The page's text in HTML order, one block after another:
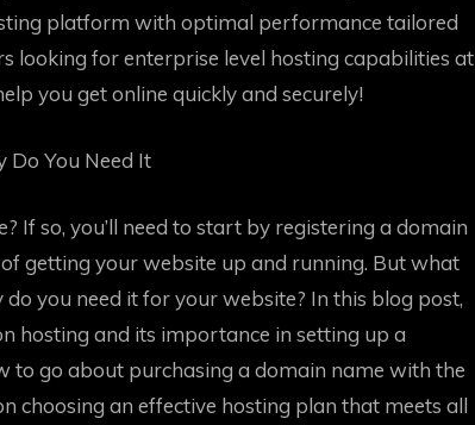
platform with optimal performance tailored
looking for enterprise level hosting capabilities at
you get online quickly and securely!
You Need It
If so, you’ll need to start by registering a domain
getting your website up and running. But what
you need it for your website? In this blog post,
hosting and its importance in setting up a
to go about purchasing a domain name with the
choosing an effective hosting plan that meets all